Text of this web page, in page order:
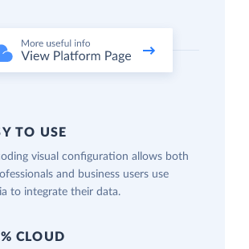
TO USE
visual configuration allows both
and business users use
to integrate their data.
CLOUD